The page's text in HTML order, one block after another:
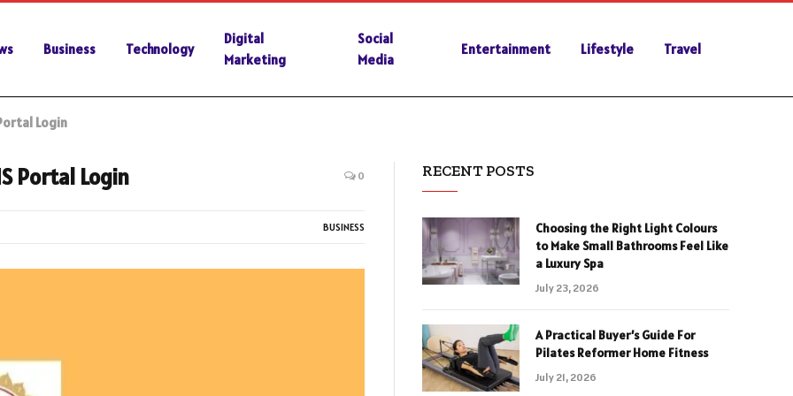
Business Technology
Digital
Marketing
Social
Media
Entertainment Lifestyle Travel
Login
Portal Login 0
BUSINESS
RECENT POSTS
Choosing the Right Light Colours
to Make Small Bathrooms Feel Like
a Luxury Spa
July 23, 2026
A Practical Buyer’s Guide For
Pilates Reformer Home Fitness
July 21, 2026